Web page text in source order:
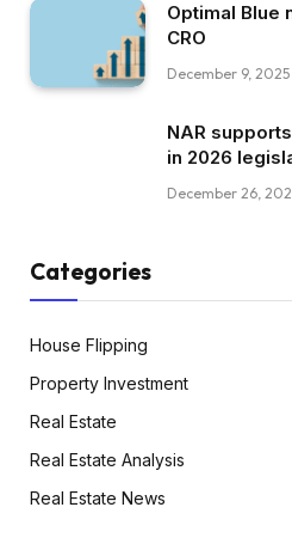
Optimal Blue
CRO
December 9, 2025
NAR
in 2026
December 26,
Categories
House Flipping
Property Investment
Real Estate
Real Estate Analysis
Real Estate News